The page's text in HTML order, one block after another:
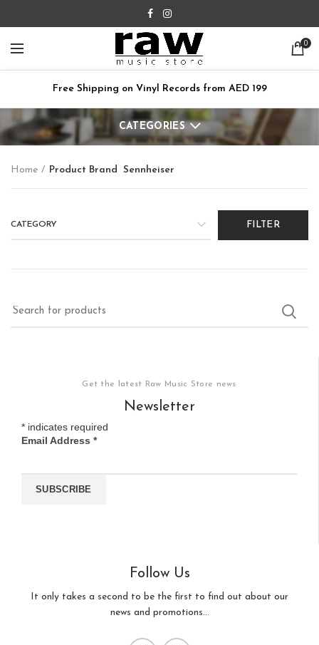
0
Free Shipping on Vinyl Records from AED 199
CATEGORIES
Home Product Brand Sennheiser
CATEGORY FILTER
Get the latest Raw Music Store news
Newsletter
* indicates required
Email Address *
Follow Us
It only takes a second to be the first to find out about our
news and promotions...